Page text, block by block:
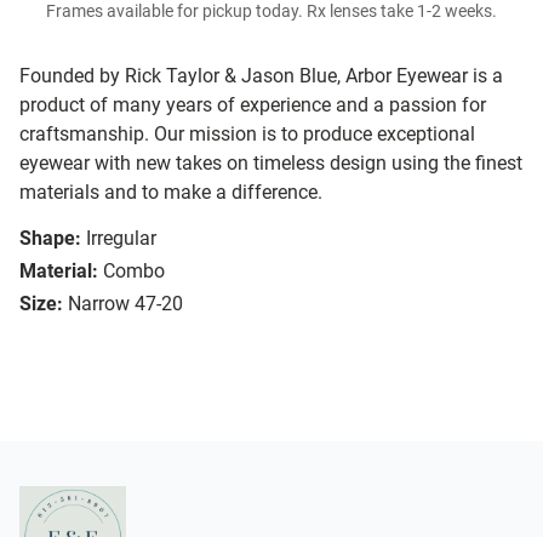
Founded by Rick Taylor & Jason Blue, Arbor Eyewear is a
product of many years of experience and a passion for
craftsmanship. Our mission is to produce exceptional
eyewear with new takes on timeless design using the finest
materials and to make a difference.
Shape: Irregular
Material: Combo
Size: Narrow 47-20
Frames available for pickup today. Rx lenses take 1-2 weeks.